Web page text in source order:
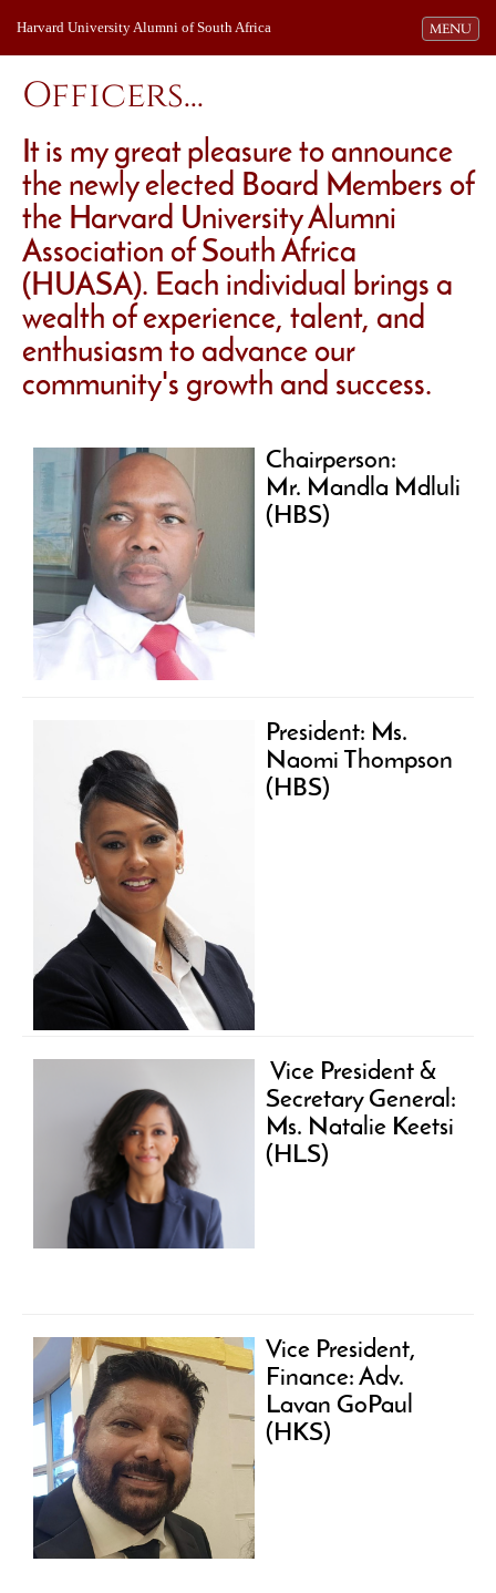
Toggle
MENU
Harvard University Alumni of South Africa
Officers...
It is my great pleasure to announce
the newly elected Board Members of
the Harvard University Alumni
Association of South Africa
(HUASA). Each individual brings a
wealth of experience, talent, and
enthusiasm to advance our
community's growth and success.
Chairperson:
Mr. Mandla Mdluli
(HBS)
President: Ms.
Naomi Thompson
(HBS)
Vice President &
Secretary General:
Ms. Natalie Keetsi
(HLS)
Vice President,
Finance: Adv.
Lavan GoPaul
(HKS)